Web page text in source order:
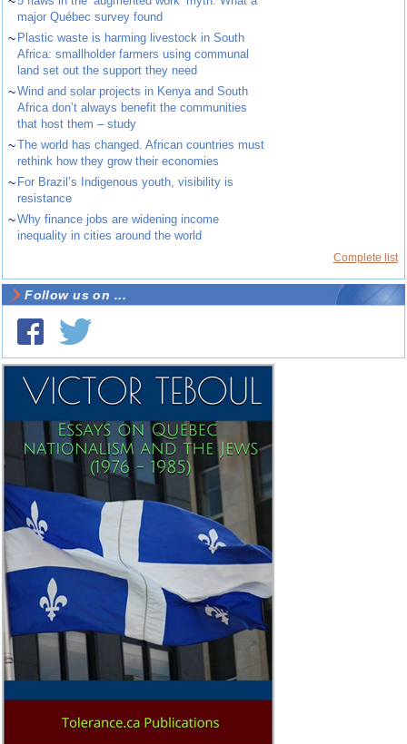
major Québec survey found
~ Plastic waste is harming livestock in South
Africa: smallholder farmers using communal
land set out the support they need
~Wind and solar projects in Kenya and South
Africa don’t always benefit the communities
that host them – study
~The world has changed. African countries must
rethink how they grow their economies
~ For Brazil’s Indigenous youth, visibility is
resistance
~Why finance jobs are widening income
inequality in cities around the world
Complete list
Follow us on ...